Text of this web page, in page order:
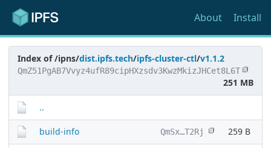
About Install
Index of /ipns/dist.ipfs.tech/ipfs-cluster-ctl/v1.1.2
QmZ51PgAB7Vvyz4ufR89cipHXzsdv3KwzMkizJHCet8L6T
251 MB
..
build-info QmSx…T2Rj 259 B